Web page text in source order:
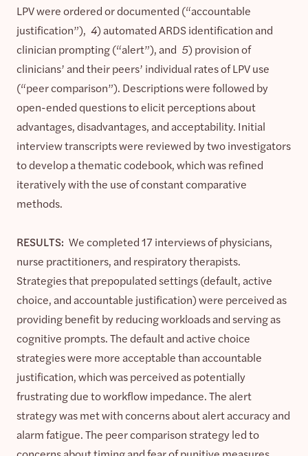
LPV were ordered or documented (“accountable
justification”), 4) automated ARDS identification and
clinician prompting (“alert”), and 5) provision of
clinicians’ and their peers’ individual rates of LPV use
(“peer comparison”). Descriptions were followed by
open-ended questions to elicit perceptions about
advantages, disadvantages, and acceptability. Initial
interview transcripts were reviewed by two investigators
to develop a thematic codebook, which was refined
iteratively with the use of constant comparative
methods.
RESULTS: We completed 17 interviews of physicians,
nurse practitioners, and respiratory therapists.
Strategies that prepopulated settings (default, active
choice, and accountable justification) were perceived as
providing benefit by reducing workloads and serving as
cognitive prompts. The default and active choice
strategies were more acceptable than accountable
justification, which was perceived as potentially
frustrating due to workflow impedance. The alert
strategy was met with concerns about alert accuracy and
alarm fatigue. The peer comparison strategy led to